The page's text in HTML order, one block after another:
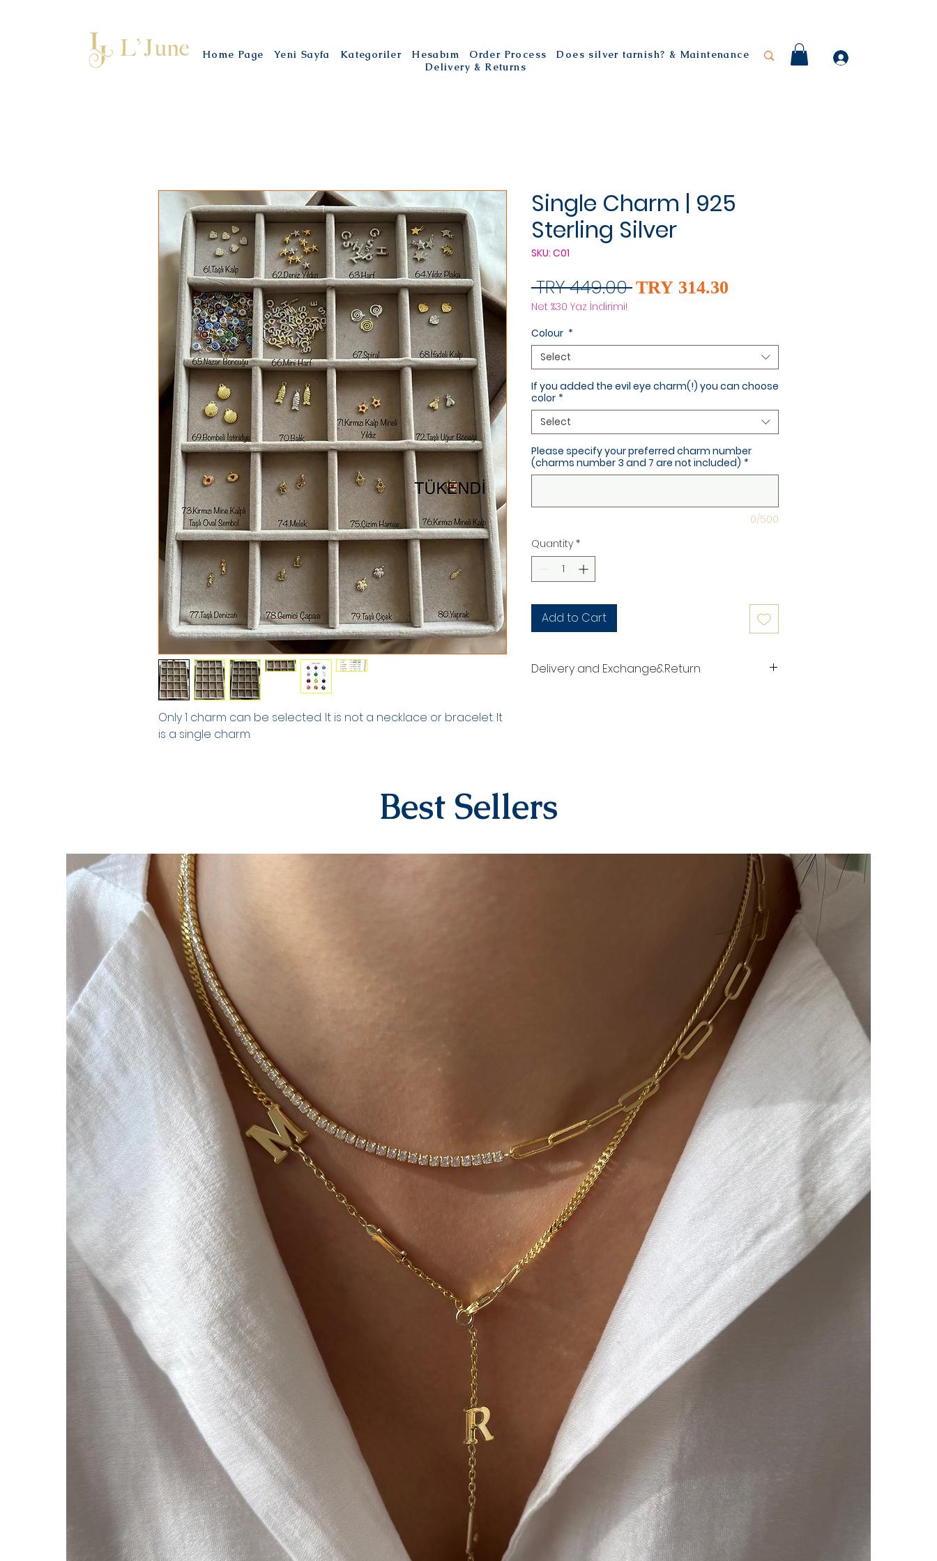
Home Page Yeni Sayfa Kategoriler Hesabım Order Process
Does silver tarnish? & Maintenance
Delivery & Returns
Only 1 charm can be selected. It is not a necklace or bracelet. It
is a single charm.
Single Charm | 925
Sterling Silver
SKU: C01
TRY 449.00 Regular
TRY 314.30
Net %30 Yaz İndirimi!
Colour *
Select
If you added the evil eye charm(!) you can choose
color *
Select
Please specify your preferred charm number
(charms number 3 and 7 are not included) *
0/500
Quantity *
Add to Cart
Delivery and Exchange&Return
EXCHANGE&RETURN
There is absolutely no return or exchange for our
specifically for the person upon order. Our
For our other products, you can contact us within
14 days to submit your return/exchange request.
The shipping fee during the return/exchange
process will be covered by you, again at our
agreed fee. After the product reaches us, it will
be evaluated and the return/exchange process
will begin in communication with you.
Best Sellers